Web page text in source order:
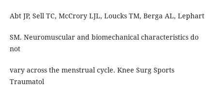
Abt JP, Sell TC, McCrory LJL, Loucks TM, Berga AL, Lephart
SM. Neuromuscular and biomechanical characteristics do
not
vary across the menstrual cycle. Knee Surg Sports
Traumatol